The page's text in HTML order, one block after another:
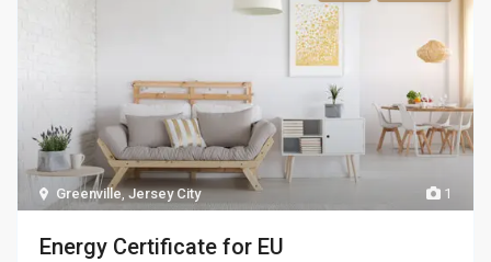
1
Greenville,Jersey City
Energy Certificate for EU